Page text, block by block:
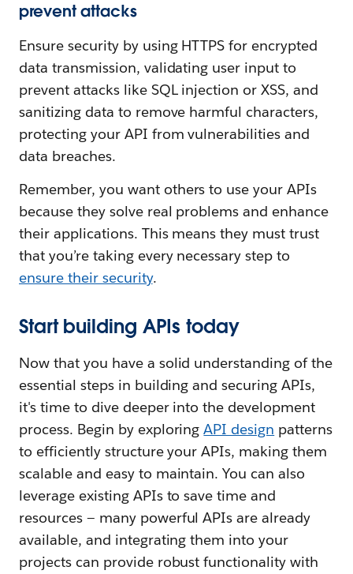
prevent attacks
Ensure security by using HTTPS for encrypted
data transmission, validating user input to
prevent attacks like SQL injection or XSS, and
sanitizing data to remove harmful characters,
protecting your API from vulnerabilities and
data breaches.
Remember, you want others to use your APIs
because they solve real problems and enhance
their applications. This means they must trust
that you’re taking every necessary step to
ensure their security.
Start building APIs today
Now that you have a solid understanding of the
essential steps in building and securing APIs,
it's time to dive deeper into the development
process. Begin by exploringAPI design patterns
to efficiently structure your APIs, making them
scalable and easy to maintain. You can also
leverage existing APIs to save time and
resources — many powerful APIs are already
available, and integrating them into your
projects can provide robust functionality with